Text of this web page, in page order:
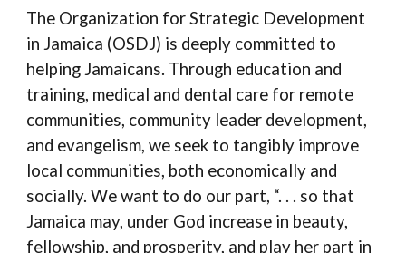
The Organization for Strategic Development
in Jamaica (OSDJ) is deeply committed to
helping Jamaicans. Through education and
training, medical and dental care for remote
communities, community leader development,
and evangelism, we seek to tangibly improve
local communities, both economically and
socially. We want to do our part, “. . . so that
Jamaica may, under God increase in beauty,
fellowship, and prosperity, and play her part in